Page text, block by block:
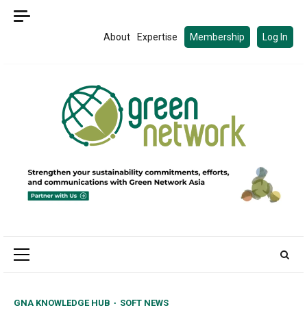
Skip
About Expertise Membership Log In
Primary
GNA KNOWLEDGE HUB SOFT NEWS